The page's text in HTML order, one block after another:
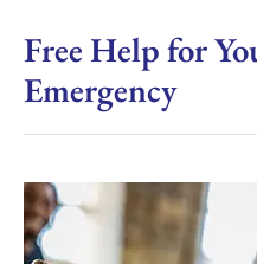
Free Help for
Emergency